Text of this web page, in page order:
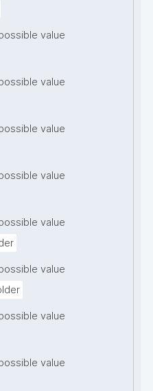
value
value
value
value
value
value
value
value